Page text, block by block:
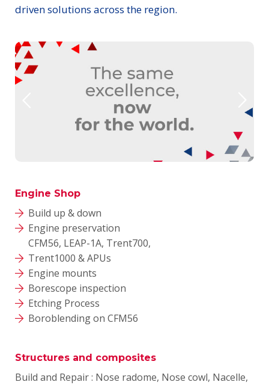
driven solutions across the region.
Engine Shop
Build up & down
Engine preservation
CFM56, LEAP-1A, Trent700,
Trent1000 & APUs
Engine mounts
Borescope inspection
Etching Process
Boroblending on CFM56
Structures and composites
Build and Repair : Nose radome, Nose cowl, Nacelle,